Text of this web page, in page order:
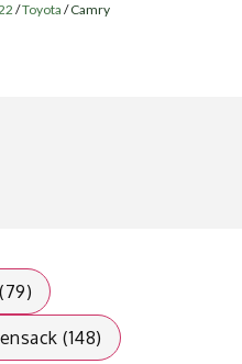
/Toyota /Camry
(148)